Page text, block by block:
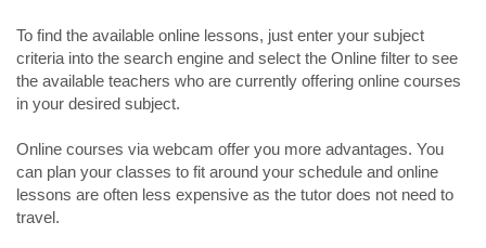
To find the available online lessons, just enter your subject
criteria into the search engine and select the Online filter to see
the available teachers who are currently offering online courses
in your desired subject.
Online courses via webcam offer you more advantages. You
can plan your classes to fit around your schedule and online
lessons are often less expensive as the tutor does not need to
travel.